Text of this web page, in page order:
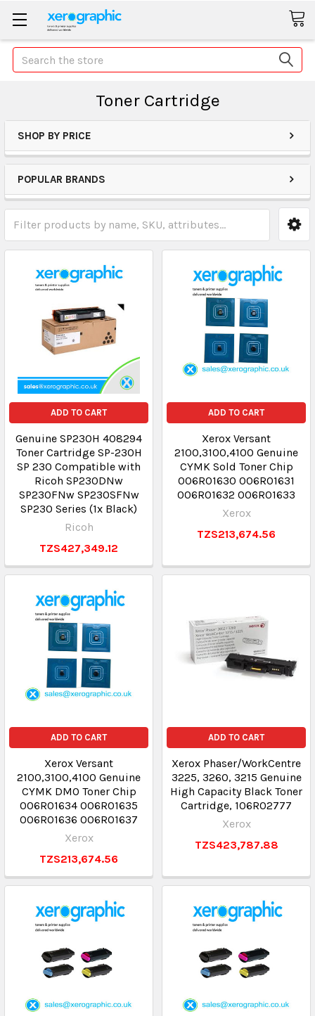
Search
Toner Cartridge
SHOP BY PRICE
POPULAR BRANDS
ADD TO CART
Genuine SP230H 408294
Toner Cartridge SP-230H
SP 230 Compatible with
Ricoh SP230DNw
SP230FNw SP230SFNw
SP230 Series (1x Black)
Ricoh
TZS427,349.12
ADD TO CART
Xerox Versant
2100,3100,4100 Genuine
CYMK Sold Toner Chip
006R01630 006R01631
006R01632 006R01633
Xerox
TZS213,674.56
ADD TO CART
Xerox Versant
2100,3100,4100 Genuine
CYMK DMO Toner Chip
006R01634 006R01635
006R01636 006R01637
Xerox
TZS213,674.56
ADD TO CART
Xerox Phaser/WorkCentre
3225, 3260, 3215 Genuine
High Capacity Black Toner
Cartridge, 106R02777
Xerox
TZS423,787.88